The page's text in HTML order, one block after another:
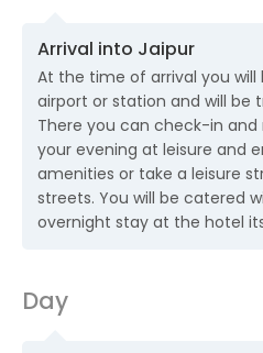
Arrival into Jaipur
At the time of arrival you
airport or station and will be
There you can check-in
your evening at leisure and
amenities or take a leisure
streets. You will be catered
overnight stay at the hotel
Day